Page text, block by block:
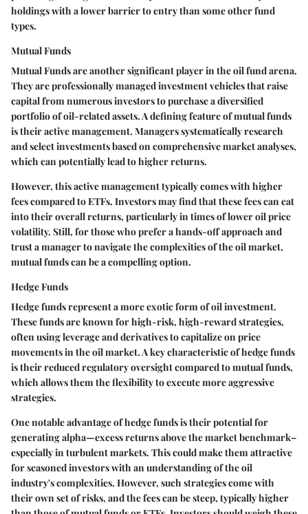
holdings with a lower barrier to entry than some other fund
types.
Mutual Funds
Mutual Funds are another significant player in the oil fund arena.
They are professionally managed investment vehicles that raise
capital from numerous investors to purchase a diversified
portfolio of oil-related assets. A defining feature of mutual funds
is their active management. Managers systematically research
and select investments based on comprehensive market analyses,
which can potentially lead to higher returns.
However, this active management typically comes with higher
fees compared to ETFs. Investors may find that these fees can eat
into their overall returns, particularly in times of lower oil price
volatility. Still, for those who prefer a hands-off approach and
trust a manager to navigate the complexities of the oil market,
mutual funds can be a compelling option.
Hedge Funds
Hedge funds represent a more exotic form of oil investment.
These funds are known for high-risk, high-reward strategies,
often using leverage and derivatives to capitalize on price
movements in the oil market. A key characteristic of hedge funds
is their reduced regulatory oversight compared to mutual funds,
which allows them the flexibility to execute more aggressive
strategies.
One notable advantage of hedge funds is their potential for
generating alpha—excess returns above the market benchmark–
especially in turbulent markets. This could make them attractive
for seasoned investors with an understanding of the oil
industry's complexities. However, such strategies come with
their own set of risks, and the fees can be steep, typically higher